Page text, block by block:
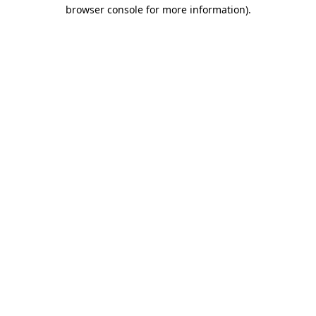
browser console for more information).